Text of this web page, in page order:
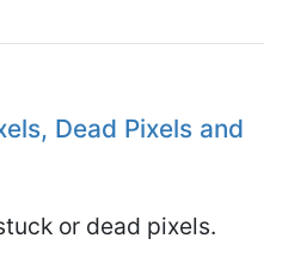
Dead Pixels and
or dead pixels.